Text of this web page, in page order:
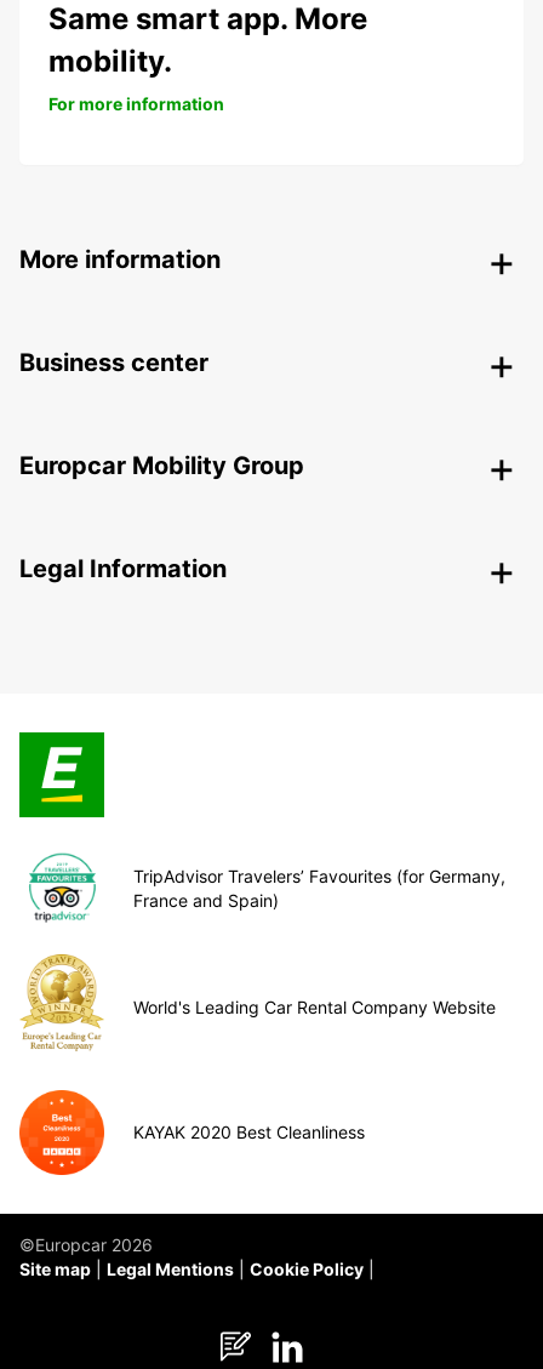
Same smart app. More
mobility.
For more information
More information
Business center
Europcar Mobility Group
Legal Information
TripAdvisor Travelers’ Favourites (for Germany,
France and Spain)
World's Leading Car Rental Company Website
KAYAK 2020 Best Cleanliness
©Europcar 2026
Site map
Legal Mentions Cookie Policy